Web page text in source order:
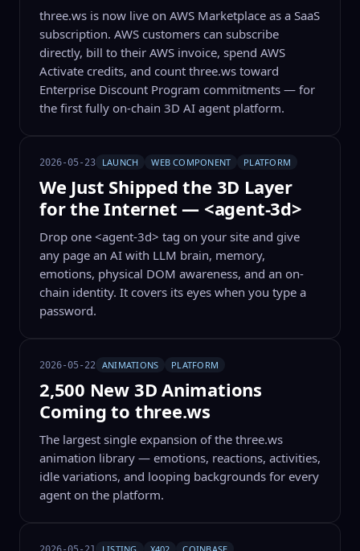
three.ws is now live on AWS Marketplace as a SaaS
subscription. AWS customers can subscribe
directly, bill to their AWS invoice, spend AWS
Activate credits, and count three.ws toward
Enterprise Discount Program commitments — for
the first fully on-chain 3D AI agent platform.
2026-05-23 LAUNCH WEB COMPONENT PLATFORM
We Just Shipped the 3D Layer
for the Internet — <agent-3d>
Drop one <agent-3d> tag on your site and give
any page an AI with LLM brain, memory,
emotions, physical DOM awareness, and an on-
chain identity. It covers its eyes when you type a
password.
2026-05-22 ANIMATIONS PLATFORM
2,500 New 3D Animations
Coming to three.ws
The largest single expansion of the three.ws
animation library — emotions, reactions, activities,
idle variations, and looping backgrounds for every
agent on the platform.